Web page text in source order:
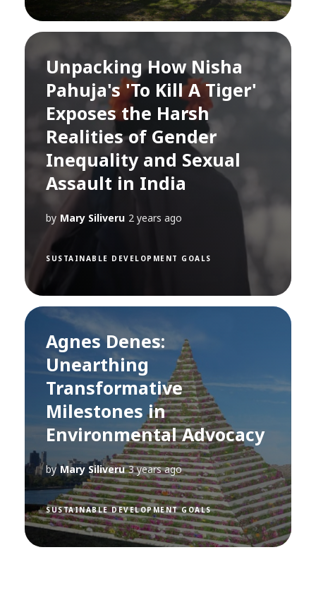
Unpacking How Nisha
Pahuja's 'To Kill A Tiger'
Exposes the Harsh
Realities of Gender
Inequality and Sexual
Assault in India
by Mary Siliveru 2 years ago
SUSTAINABLE DEVELOPMENT GOALS
Agnes Denes:
Unearthing
Transformative
Milestones in
Environmental Advocacy
by Mary Siliveru 3 years ago
SUSTAINABLE DEVELOPMENT GOALS